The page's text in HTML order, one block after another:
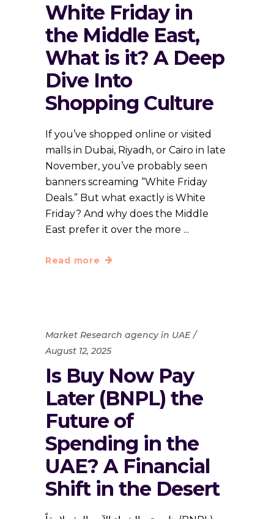
White Friday in
the Middle East,
What is it? A Deep
Dive Into
Shopping Culture
If you’ve shopped online or visited
malls in Dubai, Riyadh, or Cairo in late
November, you’ve probably seen
banners screaming “White Friday
Deals.” But what exactly is White
Friday? And why does the Middle
East prefer it over the more
Read more
Market Research agency in UAE
August 12, 2025
Is Buy Now Pay
Later (BNPL) the
Future of
Spending in the
UAE? A Financial
Shift in the Desert